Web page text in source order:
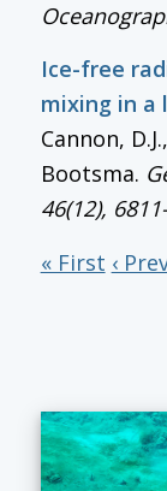
Ice-free
mixing in a
Cannon,
Bootsma.
46(12),
« First ‹